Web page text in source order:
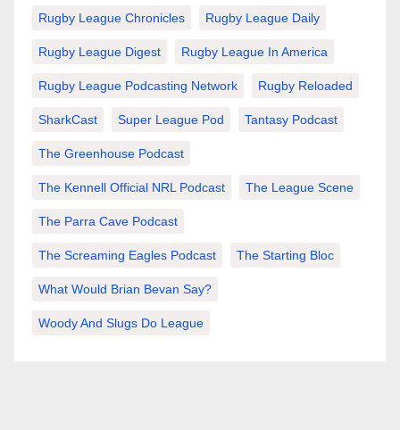
Rugby League Chronicles Rugby League Daily
Rugby League Digest Rugby League In America
Rugby League Podcasting Network Rugby Reloaded
SharkCast Super League Pod Tantasy Podcast
The Greenhouse Podcast
The Kennell Official NRL Podcast The League Scene
The Parra Cave Podcast
The Screaming Eagles Podcast The Starting Bloc
What Would Brian Bevan Say?
Woody And Slugs Do League